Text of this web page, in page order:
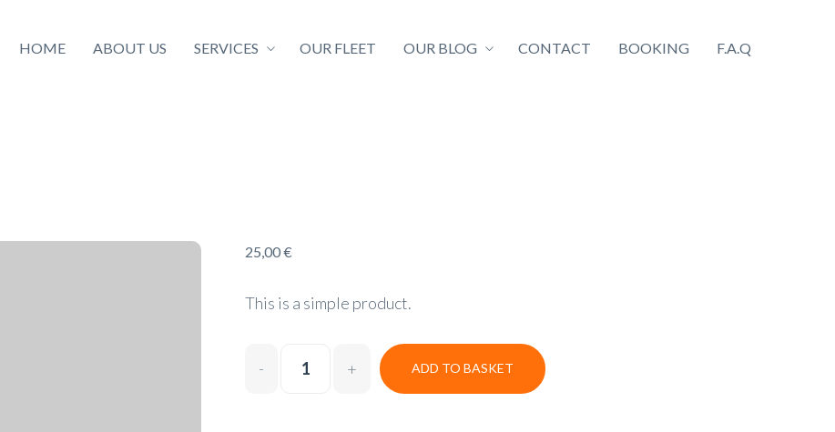
HOME ABOUT US SERVICES OUR FLEET OUR BLOG CONTACT BOOKING F.A.Q
25,00€
This is a simple product.
ADD TO BASKET